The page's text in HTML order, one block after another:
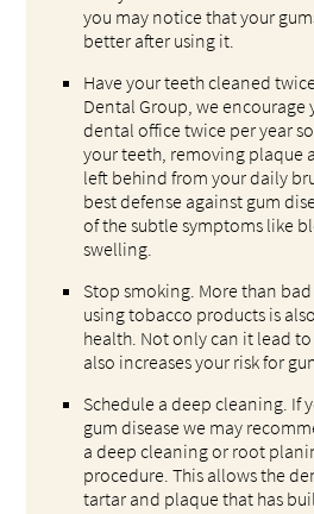
you may notice that your
better after using it.
Have your teeth cleaned
Dental Group, we encourage
dental office twice per year
your teeth, removing plaque
left behind from your daily
best defense against gum
of the subtle symptoms like
swelling.
Stop smoking. More than bad
using tobacco products is
health. Not only can it lead
also increases your risk for
Schedule a deep cleaning. If
gum disease we may
a deep cleaning or root
procedure. This allows the
tartar and plaque that has